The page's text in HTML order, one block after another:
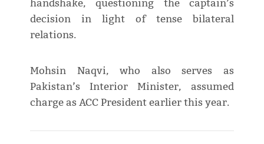
handshake, questioning the captain’s
decision in light of tense bilateral
relations.
Mohsin Naqvi, who also serves as
Pakistan’s Interior Minister, assumed
charge as ACC President earlier this year.